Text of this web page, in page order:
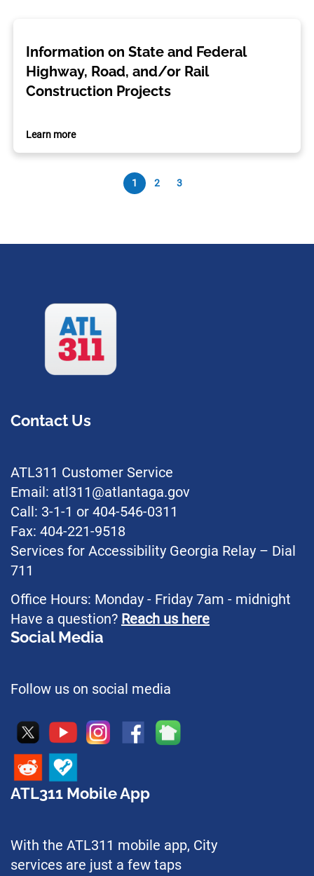
Information on State and Federal
Highway, Road, and/or Rail
Construction Projects
Learn more
1 2 3
Contact Us
ATL311 Customer Service
Email: atl311@atlantaga.gov
Call: 3-1-1 or 404-546-0311
Fax: 404-221-9518
Services for Accessibility Georgia Relay – Dial
711
Office Hours: Monday - Friday 7am - midnight
Have a question? Reach us here
Social Media
Follow us on social media
ATL311 Mobile App
With the ATL311 mobile app, City
services are just a few taps